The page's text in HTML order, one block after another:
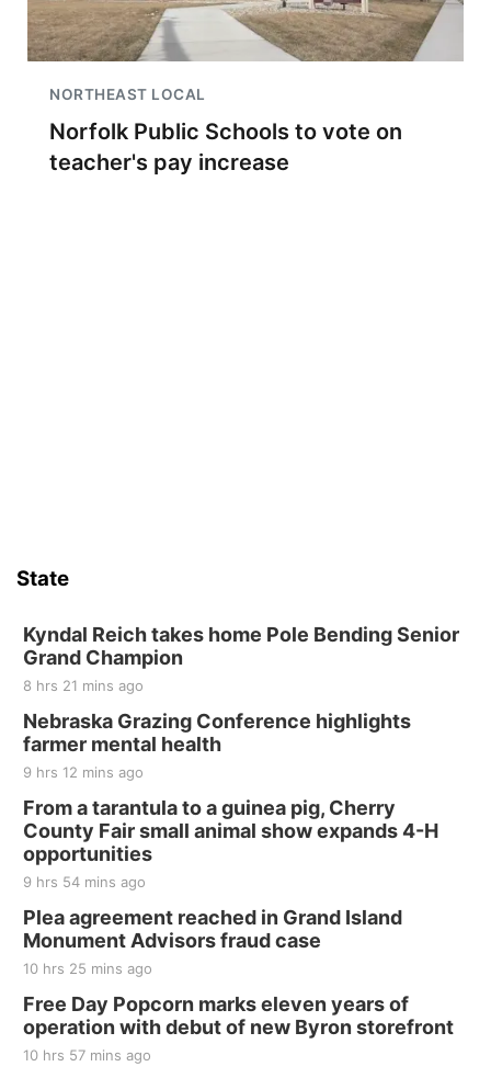
NORTHEAST LOCAL
Norfolk Public Schools to vote on
teacher's pay increase
State
Kyndal Reich takes home Pole Bending Senior
Grand Champion
8 hrs 21 mins ago
Nebraska Grazing Conference highlights
farmer mental health
9 hrs 12 mins ago
From a tarantula to a guinea pig, Cherry
County Fair small animal show expands 4-H
opportunities
9 hrs 54 mins ago
Plea agreement reached in Grand Island
Monument Advisors fraud case
10 hrs 25 mins ago
Free Day Popcorn marks eleven years of
operation with debut of new Byron storefront
10 hrs 57 mins ago